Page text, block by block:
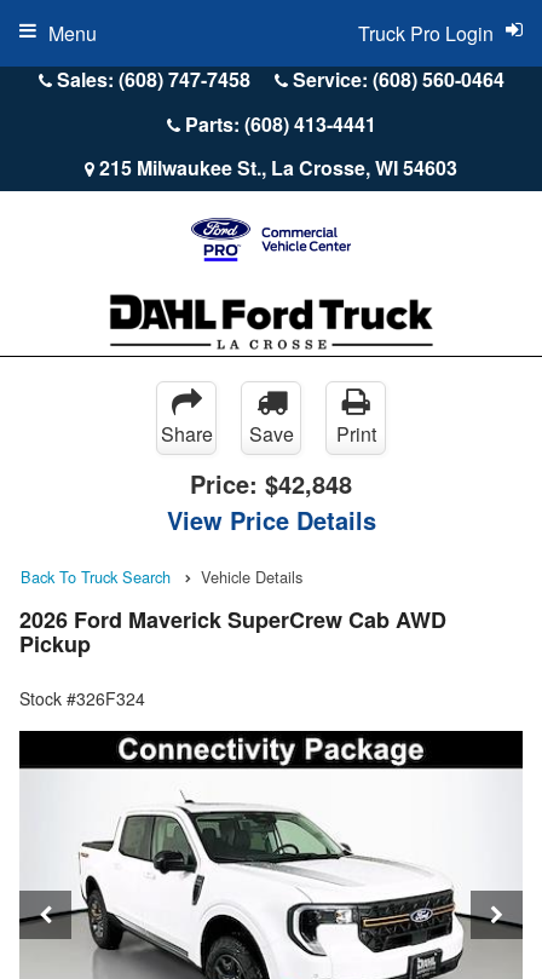
Sales: (608) 747-7458
Service: (608) 560-0464
Parts: (608) 413-4441
215 Milwaukee St., La Crosse, WI 54603
Truck Pro Login
Menu
Share Save Print
Price: $42,848
View Price Details
Back To Truck Search Vehicle Details
2026 Ford Maverick SuperCrew Cab AWD
Pickup
Stock #326F324